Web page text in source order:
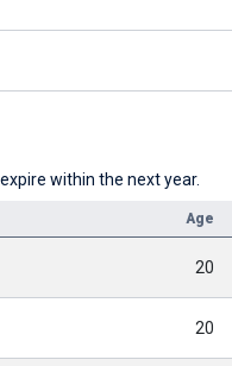
within the next year.
Age
20
20